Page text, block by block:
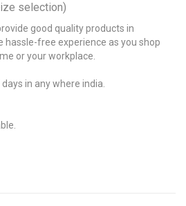
selection)
good quality products in
hassle-free experience as you shop
or your workplace.
in any where india.